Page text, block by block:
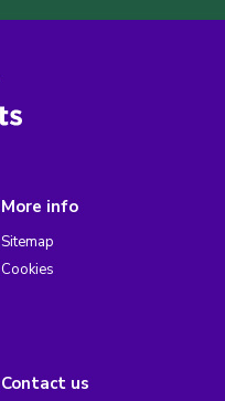
More info
Sitemap
Cookies
Contact us